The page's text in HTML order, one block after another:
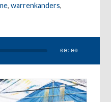
,warrenkanders,
00:00